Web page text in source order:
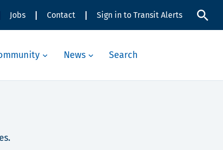
Jobs Contact Sign in to Transit Alerts
News Search